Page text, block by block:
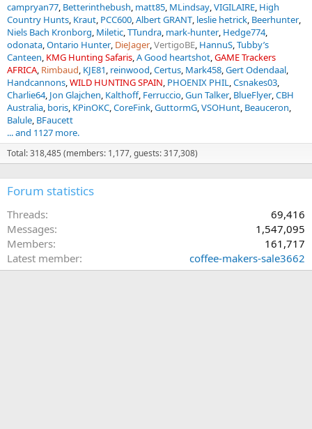
campryan77 Betterinthebush matt85 MLindsay VIGILAIRE High
Country Hunts Kraut PCC600 Albert GRANT leslie hetrick Beerhunter
Niels Bach Kronborg Miletic TTundra mark-hunter Hedge774
odonata Ontario Hunter DieJager VertigoBE HannuS Tubby’s
Canteen KMG Hunting Safaris A Good heartshot GAME Trackers
AFRICA Rimbaud KJE81 reinwood Certus Mark458 Gert Odendaal
Handcannons WILD HUNTING SPAIN PHOENIX PHIL Csnakes03
Charlie64 Jon Glajchen Kalthoff Ferruccio Gun Talker BlueFlyer CBH
Australia boris KPinOKC CoreFink GuttormG VSOHunt Beauceron
Balule BFaucett
... and 1127 more.
Total: 318,485 (members: 1,177, guests: 317,308)
Forum statistics
Threads
69,416
Messages
1,547,095
Members
161,717
Latest member
coffee-makers-sale3662